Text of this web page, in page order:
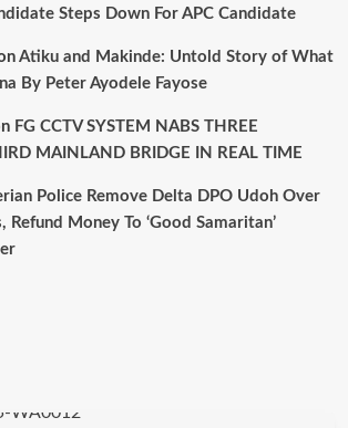
Steps Down For APC Candidate
Atiku and Makinde: Untold Story of What
By Peter Ayodele Fayose
FG CCTV SYSTEM NABS THREE
MAINLAND BRIDGE IN REAL TIME
Police Remove Delta DPO Udoh Over
Money To ‘Good Samaritan’